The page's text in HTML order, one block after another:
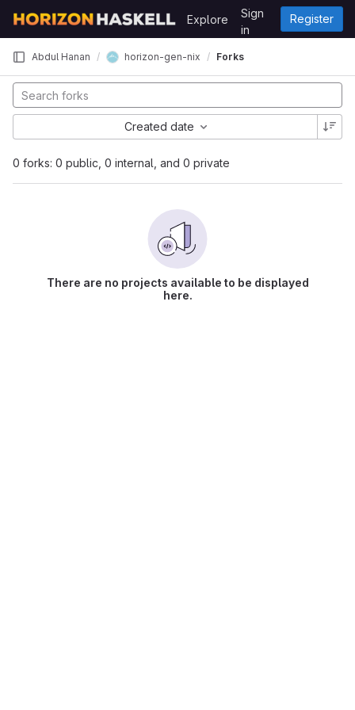
GitLab
Explore
Sign
in
Register
Abdul Hanan horizon-gen-nix Forks
0 forks: 0 public, 0 internal, and 0 private
Created date
There are no projects available to be displayed
here.